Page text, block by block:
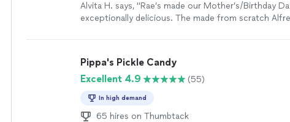
Alvita H. says, "Rae’s made our Mother’s/Birthday
exceptionally delicious. The made from scratch
definitely will be using her again."
Pippa's Pickle Candy
Excellent 4.9
(55)
In high demand
65 hires on Thumbtack